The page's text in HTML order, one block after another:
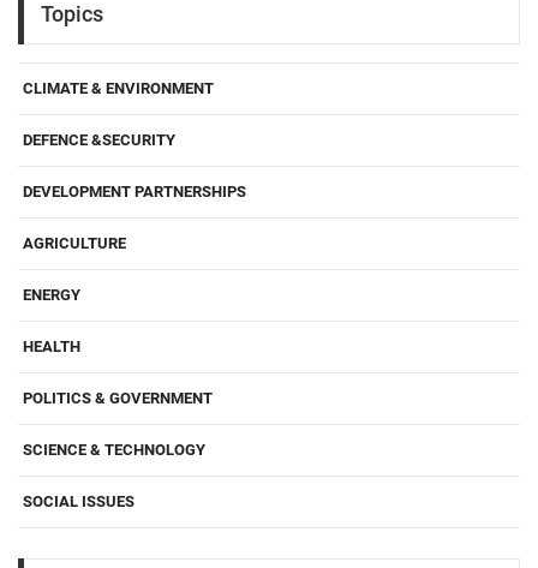
Topics
CLIMATE & ENVIRONMENT
DEFENCE &SECURITY
DEVELOPMENT PARTNERSHIPS
AGRICULTURE
ENERGY
HEALTH
POLITICS & GOVERNMENT
SCIENCE & TECHNOLOGY
SOCIAL ISSUES